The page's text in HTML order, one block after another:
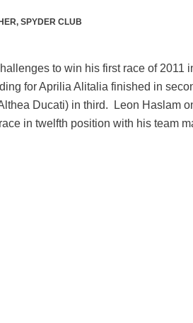
, SPYDER CLUB
to win his first race of 2011
for Aprilia Alitalia finished in
Ducati) in third. Leon Haslam
in twelfth position with his team